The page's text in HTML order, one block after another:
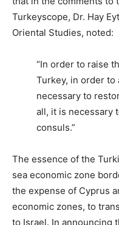
Turkeyscope, Dr. Hay
Oriental Studies, noted:
“In order to raise
Turkey, in order to
necessary to
all, it is necessary
consuls.”
The essence of the
sea economic zone
the expense of Cyprus
economic zones, to
to Israel. In announcing